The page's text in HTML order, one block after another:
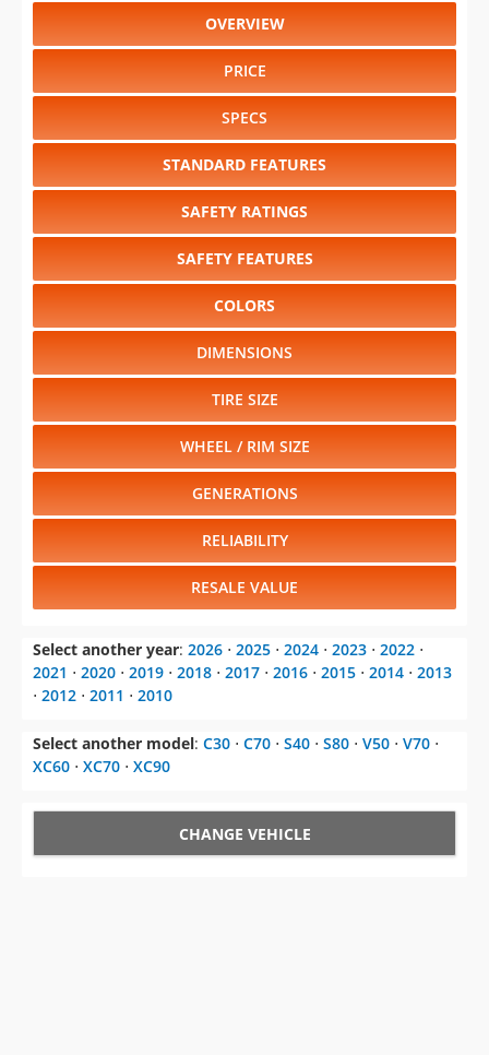
OVERVIEW
PRICE
SPECS
STANDARD FEATURES
SAFETY RATINGS
SAFETY FEATURES
COLORS
DIMENSIONS
TIRE SIZE
WHEEL / RIM SIZE
GENERATIONS
RELIABILITY
RESALE VALUE
Select another year: 2026 ⋅ 2025 ⋅ 2024 ⋅ 2023 ⋅ 2022 ⋅
2021 ⋅ 2020 ⋅ 2019 ⋅ 2018 ⋅ 2017 ⋅ 2016 ⋅ 2015 ⋅ 2014 ⋅ 2013
⋅ 2012 ⋅ 2011 ⋅ 2010
Select another model: C30 ⋅ C70 ⋅ S40 ⋅ S80 ⋅ V50 ⋅ V70 ⋅
XC60 ⋅ XC70 ⋅ XC90
CHANGE VEHICLE